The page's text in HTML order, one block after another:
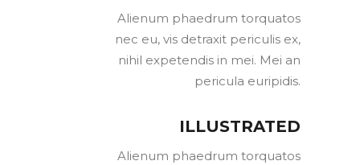
Alienum phaedrum torquatos
nec eu, vis detraxit periculis ex,
nihil expetendis in mei. Mei an
pericula euripidis.
ILLUSTRATED
Alienum phaedrum torquatos